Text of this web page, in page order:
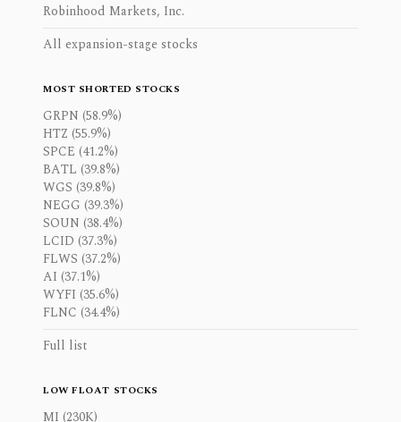
Robinhood Markets, Inc.
All expansion-stage stocks
MOST SHORTED STOCKS
GRPN (58.9%)
HTZ (55.9%)
SPCE (41.2%)
BATL (39.8%)
WGS (39.8%)
NEGG (39.3%)
SOUN (38.4%)
LCID (37.3%)
FLWS (37.2%)
AI (37.1%)
WYFI (35.6%)
FLNC (34.4%)
Full list
LOW FLOAT STOCKS
MI (230K)